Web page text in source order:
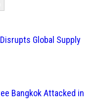
Global Supply
Bangkok Attacked in